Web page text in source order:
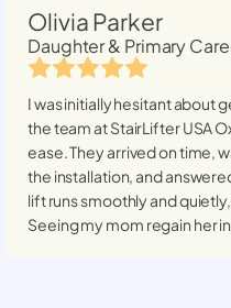
Olivia Parker
Daughter & Primary
I was initially hesitant about
the team at StairLifter USA
ease. They arrived on time,
the installation, and
lift runs smoothly and
Seeing my mom regain her